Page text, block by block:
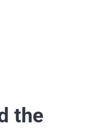
the